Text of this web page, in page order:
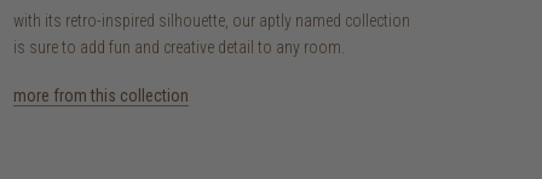
with its retro-inspired silhouette, our aptly named collection
is sure to add fun and creative detail to any room.
more from this collection